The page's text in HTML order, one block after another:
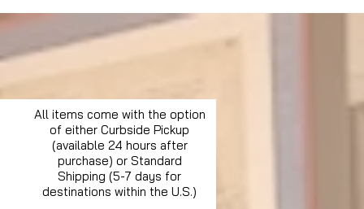
All items come with the option
of either Curbside Pickup
(available 24 hours after
purchase) or Standard
Shipping (5-7 days for
destinations within the U.S.)